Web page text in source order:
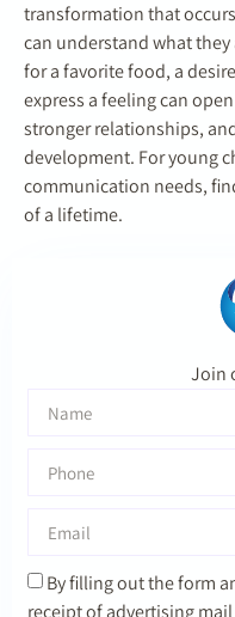
transformation that
can understand what
for a favorite food, a
express a feeling can
stronger relationships,
development. For young
communication needs,
of a lifetime.
Join
By filling out the form
receipt of advertising